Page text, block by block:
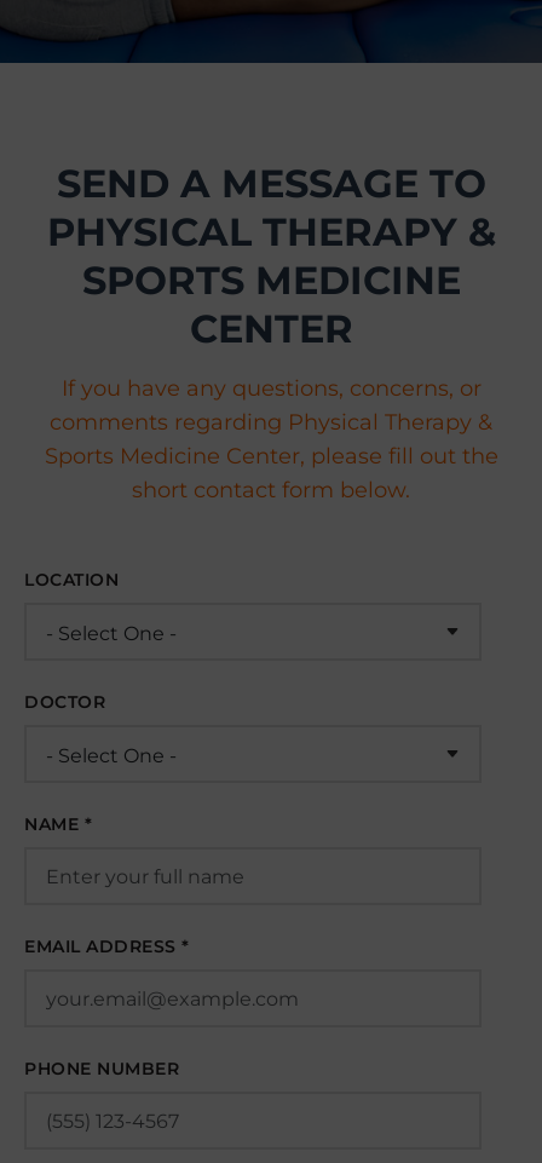
r
d
i
c
e
C
n
t
e
r
SEND A MESSAGE TO
PHYSICAL THERAPY &
SPORTS MEDICINE
CENTER
If you have any questions, concerns, or
comments regarding Physical Therapy &
Sports Medicine Center, please fill out the
short contact form below.
LOCATION
DOCTOR
NAME *
EMAIL ADDRESS *
PHONE NUMBER